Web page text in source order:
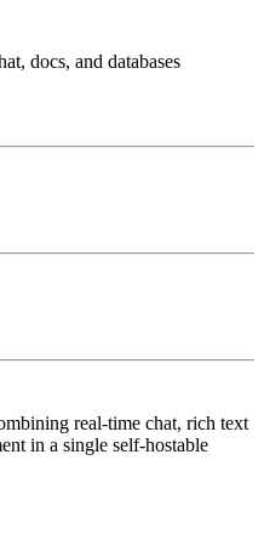
docs, and databases
real-time chat, rich text
in a single self-hostable